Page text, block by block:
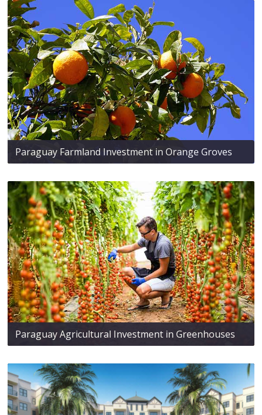
Paraguay Farmland Investment in Orange Groves
Paraguay Agricultural Investment in Greenhouses